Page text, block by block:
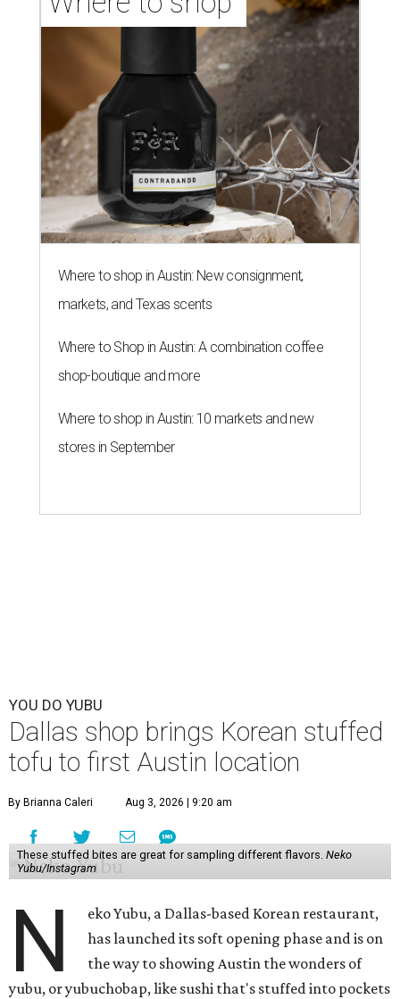
Where to shop in Austin: New consignment,
markets, and Texas scents
Where to Shop in Austin: A combination coffee
shop-boutique and more
Where to shop in Austin: 10 markets and new
stores in September
YOU DO YUBU
Dallas shop brings Korean stuffed
tofu to first Austin location
By Brianna Caleri Aug 3, 2026 | 9:20 am
These stuffed bites are great for sampling different flavors. Neko
Yubu/Instagram
N
eko Yubu, a Dallas-based Korean restaurant,
has launched its soft opening phase and is on
the way to showing Austin the wonders of
yubu, or yubuchobap, like sushi that's stuffed into pockets